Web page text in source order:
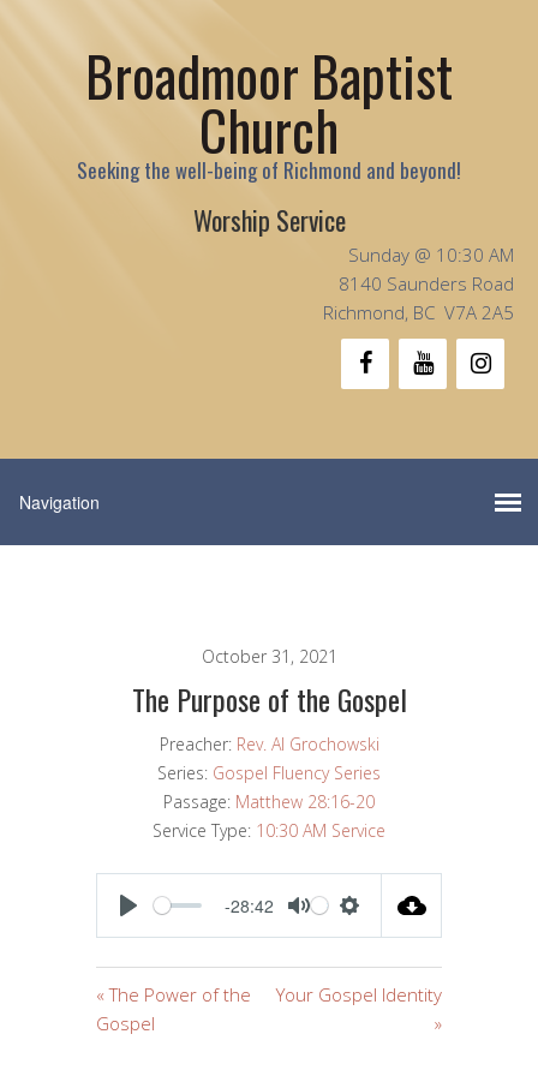
Broadmoor Baptist
Church
Seeking the well-being of Richmond and beyond!
Worship Service
Sunday @ 10:30 AM
8140 Saunders Road
Richmond, BC V7A 2A5
October 31, 2021
The Purpose of the Gospel
Preacher: Rev. Al Grochowski
Series: Gospel Fluency Series
Passage: Matthew 28:16-20
Service Type: 10:30 AM Service
PLAY
-28:42
MUTESETTINGS
« The Power of the
Gospel
Your Gospel Identity
»